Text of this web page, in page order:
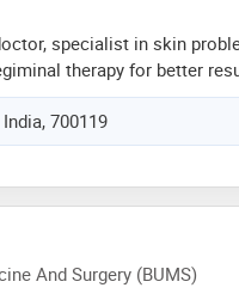
specialist in skin
therapy for better
, leech therapy,
fee with fast guaranteed
see the difference
700119
And Surgery (BUMS)